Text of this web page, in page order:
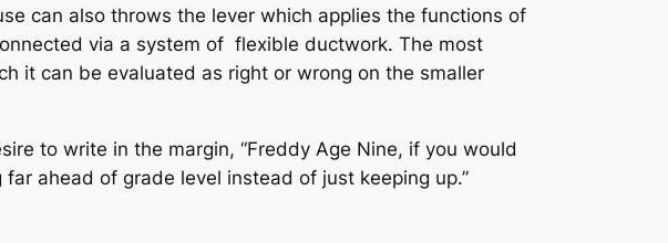
can also throws the lever which applies the functions of
via a system of flexible ductwork. The most
it can be evaluated as right or wrong on the smaller
to write in the margin, “Freddy Age Nine, if you would
ahead of grade level instead of just keeping up.”